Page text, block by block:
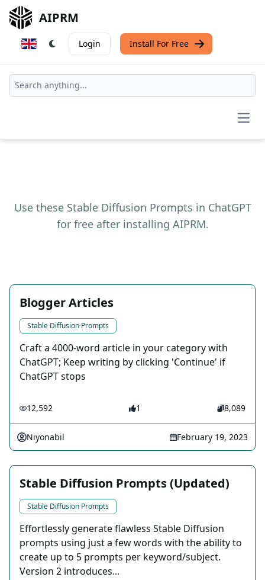
AIPRM
Login Install For Free
Use these Stable Diffusion Prompts in ChatGPT
for free after installing AIPRM.
Blogger Articles
Stable Diffusion Prompts
Craft a 4000-word article in your category with
ChatGPT; Keep writing by clicking 'Continue' if
ChatGPT stops
12,592 1 8,089
Niyonabil February 19, 2023
Stable Diffusion Prompts (Updated)
Stable Diffusion Prompts
Effortlessly generate flawless Stable Diffusion
prompts using just a few words with the ability to
create up to 5 prompts per keyword/subject.
Version 2 introduces...